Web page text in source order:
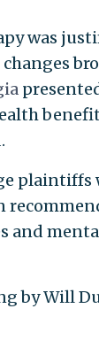
was
plaintiffs
by Will